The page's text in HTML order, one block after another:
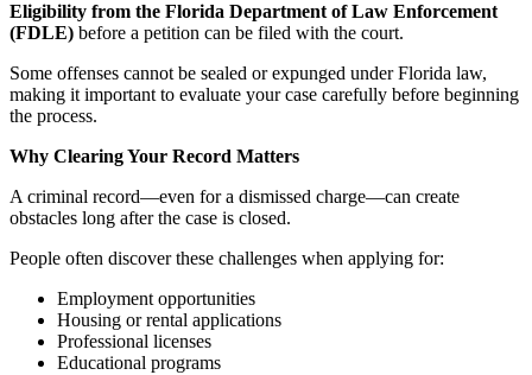
Eligibility from the Florida Department of Law Enforcement
(FDLE) before a petition can be filed with the court.
Some offenses cannot be sealed or expunged under Florida law,
making it important to evaluate your case carefully before beginning
the process.
Why Clearing Your Record Matters
A criminal record—even for a dismissed charge—can create
obstacles long after the case is closed.
People often discover these challenges when applying for:
Employment opportunities
Housing or rental applications
Professional licenses
Educational programs